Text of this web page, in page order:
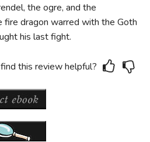
the ogre, and the
dragon warred with the Goth
his last fight.
this review helpful?